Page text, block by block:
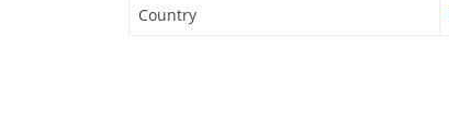
Country